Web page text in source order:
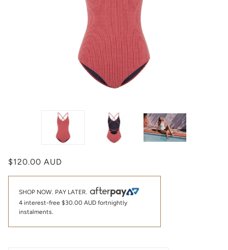
$120.00 AUD
SHOP NOW. PAY LATER.
4 interest-free $30.00 AUD fortnightly
instalments.